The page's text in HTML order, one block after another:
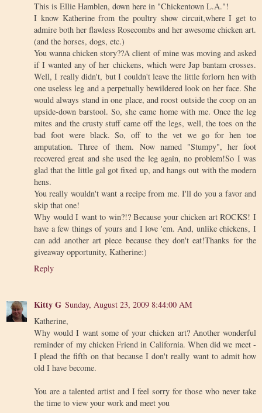
This is Ellie Hamblen, down here in "Chickentown L.A."!
I know Katherine from the poultry show circuit,where I get to
admire both her flawless Rosecombs and her awesome chicken art.
(and the horses, dogs, etc.)
You wanna chicken story??A client of mine was moving and asked
if I wanted any of her chickens, which were Jap bantam crosses.
Well, I really didn't, but I couldn't leave the little forlorn hen with
one useless leg and a perpetually bewildered look on her face. She
would always stand in one place, and roost outside the coop on an
upside-down barstool. So, she came home with me. Once the leg
mites and the crusty stuff came off the legs, well, the toes on the
bad foot were black. So, off to the vet we go for hen toe
amputation. Three of them. Now named "Stumpy", her foot
recovered great and she used the leg again, no problem!So I was
glad that the little gal got fixed up, and hangs out with the modern
hens.
You really wouldn't want a recipe from me. I'll do you a favor and
skip that one!
Why would I want to win?!? Because your chicken art ROCKS! I
have a few things of yours and I love 'em. And, unlike chickens, I
can add another art piece because they don't eat!Thanks for the
giveaway opportunity, Katherine:)
Reply
Kitty G Sunday, August 23, 2009 8:44:00 AM
Katherine,
Why would I want some of your chicken art? Another wonderful
reminder of my chicken Friend in California. When did we meet -
I plead the fifth on that because I don't really want to admit how
old I have become.
You are a talented artist and I feel sorry for those who never take
the time to view your work and meet you